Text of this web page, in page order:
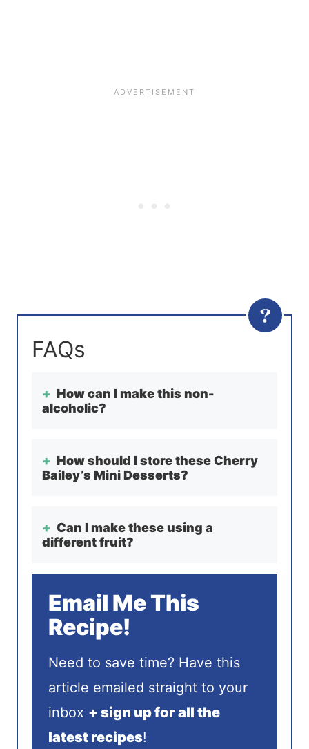
How can I make this non-
alcoholic?
How should I store these Cherry
Bailey’s Mini Desserts?
Can I make these using a
different fruit?
Email Me This
Recipe!
Need to save time? Have this
article emailed straight to your
inbox + sign up for all the
latest recipes!